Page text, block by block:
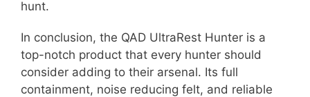
hunt.
In conclusion, the QAD UltraRest Hunter is a
top-notch product that every hunter should
consider adding to their arsenal. Its full
containment, noise reducing felt, and reliable